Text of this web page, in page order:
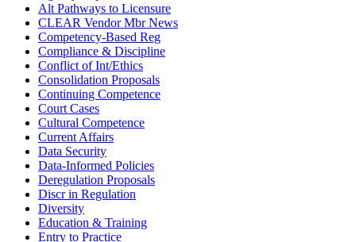
Alt Pathways to Licensure
CLEAR Vendor Mbr News
Competency-Based Reg
Compliance & Discipline
Conflict of Int/Ethics
Consolidation Proposals
Continuing Competence
Court Cases
Cultural Competence
Current Affairs
Data Security
Data-Informed Policies
Deregulation Proposals
Discr in Regulation
Diversity
Education & Training
Entry to Practice